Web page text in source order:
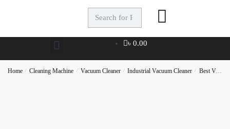
৳0.00
Home / Cleaning Machine / Vacuum Cleaner / Industrial Vacuum Cleaner / Best Vacuum Cleaner
Phone